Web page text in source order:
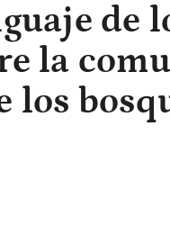
de
la
los